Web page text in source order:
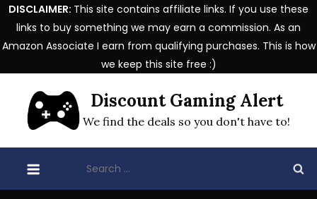
DISCLAIMER: This site contains affiliate links. If you use these
links to buy something we may earn a commission. As an
Amazon Associate I earn from qualifying purchases. This is how
we keep this site free :)
content
Discount Gaming Alert
We find the deals so you don't have to!
for: